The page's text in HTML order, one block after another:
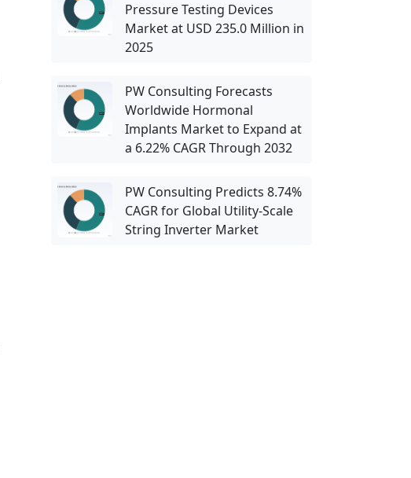
Pressure Testing Devices
Market at USD 235.0 Million in
2025
PW Consulting Forecasts
Worldwide Hormonal
Implants Market to Expand at
a 6.22% CAGR Through 2032
PW Consulting Predicts 8.74%
CAGR for Global Utility-Scale
String Inverter Market